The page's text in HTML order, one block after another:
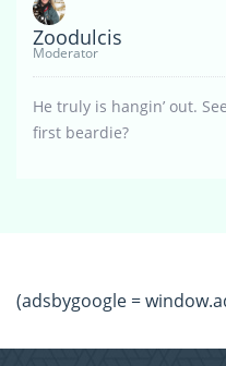
Zoodulcis
Moderator
He truly is hangin’ out.
first beardie?
(adsbygoogle =